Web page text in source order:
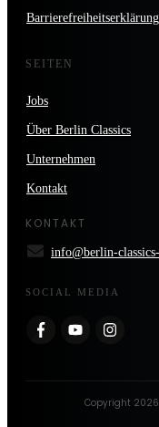
Barrierefreiheitserklärung
SEITEN
Jobs
Über Berlin Classics
Unternehmen
Kontakt
KONTAKT
info@berlin-
SOCIAL MEDIA
Copyright 2026